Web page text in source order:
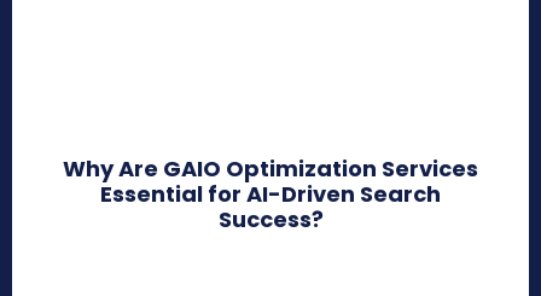
Why Are GAIO Optimization Services
Essential for AI-Driven Search
Success?